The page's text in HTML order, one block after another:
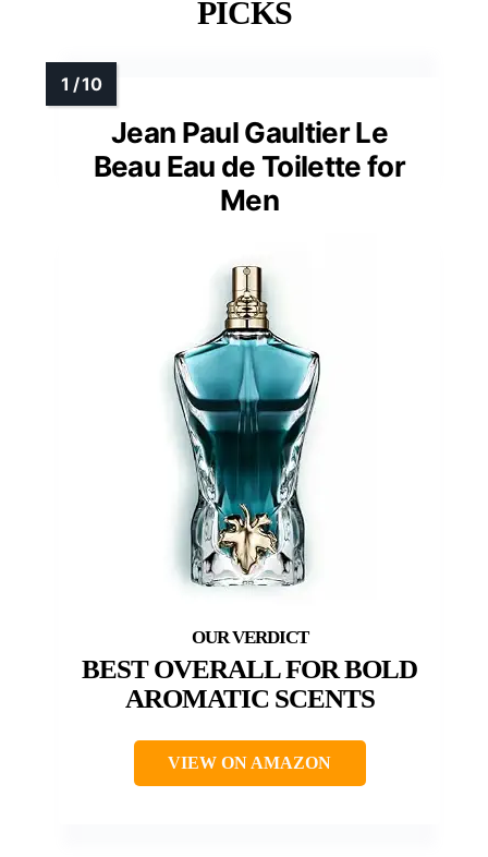
PICKS
Jean Paul Gaultier Le
Beau Eau de Toilette for
Men
BEST OVERALL FOR BOLD
AROMATIC SCENTS
VIEW ON AMAZON